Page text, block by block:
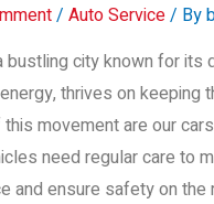
/ Auto Service/ By
bustling city known for its
thrives on keeping
movement are our
need regular care to
and ensure safety on the